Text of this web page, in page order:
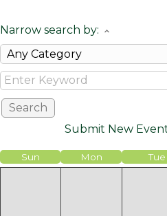
Narrow search by:
Submit New
Sun Mon Tue